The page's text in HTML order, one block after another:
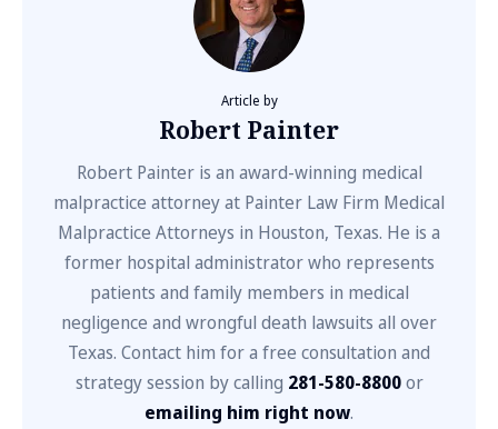
Article by
Robert Painter
Robert Painter is an award-winning medical
malpractice attorney at Painter Law Firm Medical
Malpractice Attorneys in Houston, Texas. He is a
former hospital administrator who represents
patients and family members in medical
negligence and wrongful death lawsuits all over
Texas. Contact him for a free consultation and
strategy session by calling 281-580-8800or
emailing him right now.